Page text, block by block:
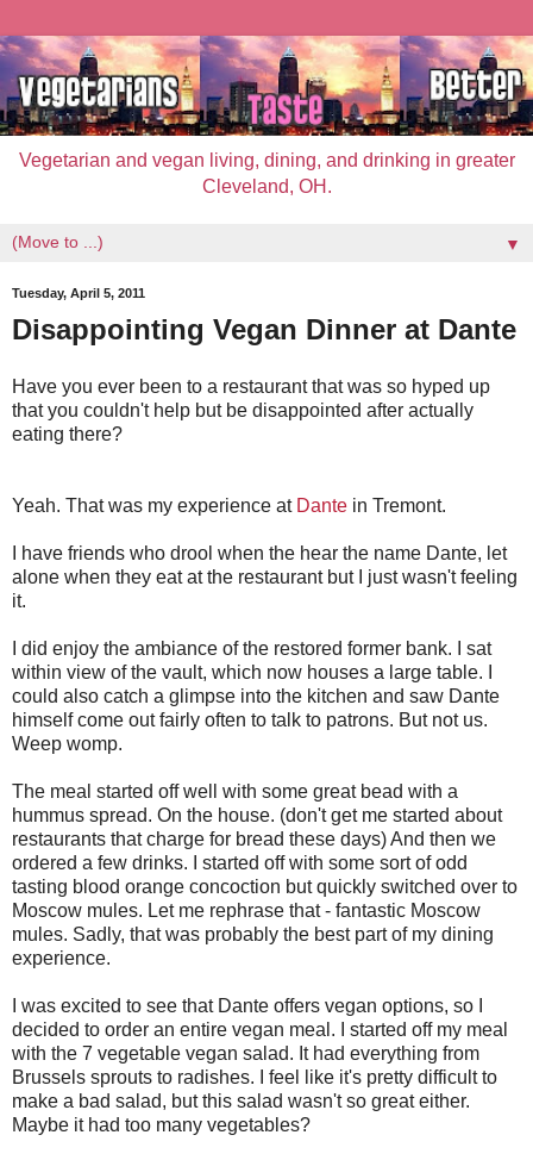
Vegetarian and vegan living, dining, and drinking in greater
Cleveland, OH.
▼
Tuesday, April 5, 2011
Disappointing Vegan Dinner at Dante
Have you ever been to a restaurant that was so hyped up
that you couldn't help but be disappointed after actually
eating there?
Yeah. That was my experience at Dante in Tremont.
I have friends who drool when the hear the name Dante, let
alone when they eat at the restaurant but I just wasn't feeling
it.
I did enjoy the ambiance of the restored former bank. I sat
within view of the vault, which now houses a large table. I
could also catch a glimpse into the kitchen and saw Dante
himself come out fairly often to talk to patrons. But not us.
Weep womp.
The meal started off well with some great bead with a
hummus spread. On the house. (don't get me started about
restaurants that charge for bread these days) And then we
ordered a few drinks. I started off with some sort of odd
tasting blood orange concoction but quickly switched over to
Moscow mules. Let me rephrase that - fantastic Moscow
mules. Sadly, that was probably the best part of my dining
experience.
I was excited to see that Dante offers vegan options, so I
decided to order an entire vegan meal. I started off my meal
with the 7 vegetable vegan salad. It had everything from
Brussels sprouts to radishes. I feel like it's pretty difficult to
make a bad salad, but this salad wasn't so great either.
Maybe it had too many vegetables?